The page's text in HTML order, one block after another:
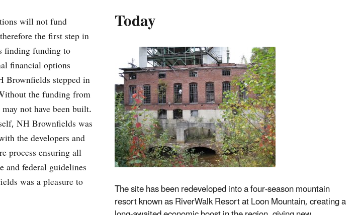
will not fund
the first step in
finding funding to
financial options
stepped in
the funding from
not have been built.
NH Brownfields was
the developers and
process ensuring all
and federal guidelines
was a pleasure to
Today
The site has been redeveloped into a four-season mountain
resort known as RiverWalk Resort at Loon Mountain, creating a